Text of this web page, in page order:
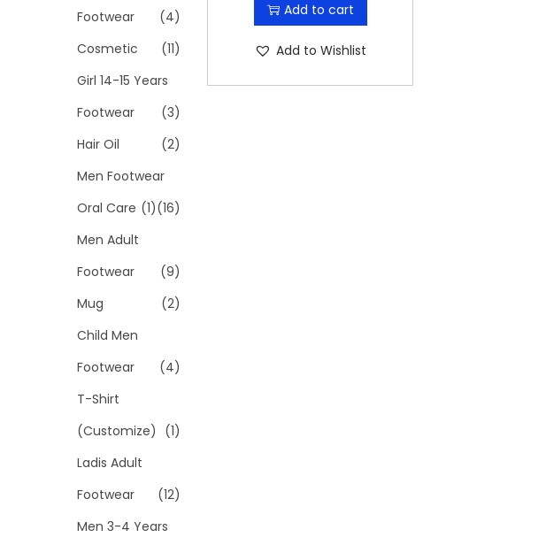
Add to cart
Add to Wishlist
Footwear
(4)
Cosmetic
(11)
Girl 14-15 Years
Footwear
(3)
Hair Oil
(2)
Men Footwear
(16)
Oral Care (1)
Men Adult
Footwear
(9)
Mug
(2)
Child Men
Footwear
(4)
T-Shirt
(Customize) (1)
Ladis Adult
Footwear
(12)
Men 3-4 Years